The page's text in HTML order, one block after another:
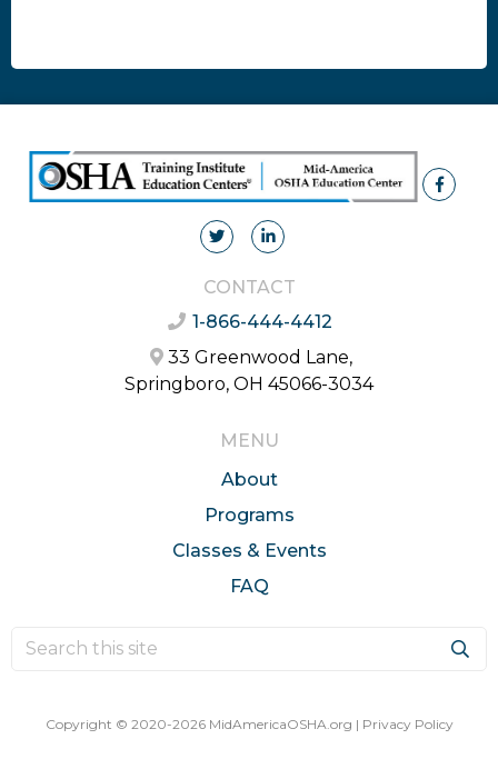
CONTACT
1-866-444-4412
33 Greenwood Lane,
Springboro, OH 45066-3034
MENU
About
Programs
Classes & Events
FAQ
Copyright © 2020-2026 MidAmericaOSHA.org | Privacy Policy